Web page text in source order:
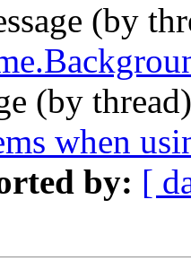
(by
(by
when
by: [